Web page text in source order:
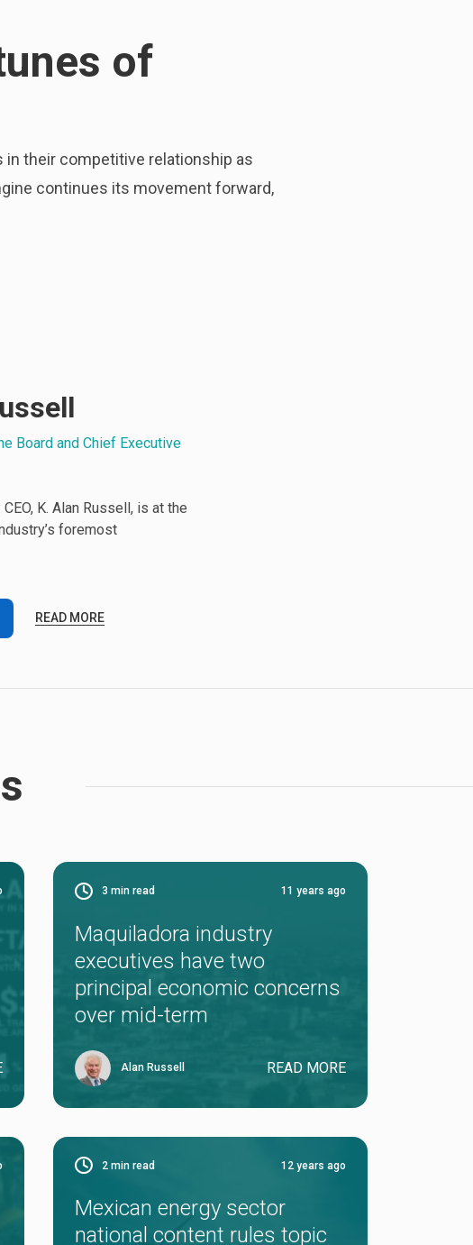
of
their competitive relationship as
continues its movement forward,
Board and Chief Executive
K. Alan Russell, is at the
foremost
READ MORE
3 min read 11 years ago
Maquiladora industry
executives have two
principal economic concerns
over mid-term
Alan Russell READ MORE
2 min read 12 years ago
Mexican energy sector
national content rules topic